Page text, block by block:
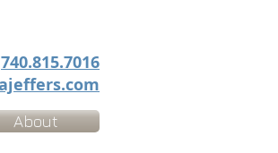
740.815.7016
About